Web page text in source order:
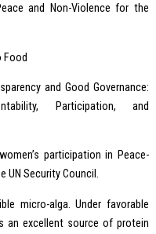
and Non-Violence for the
Food
and Good Governance:
Participation, and
participation in Peace-
UN Security Council.
micro-alga. Under favorable
an excellent source of protein